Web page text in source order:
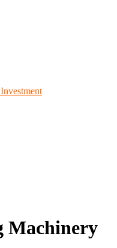
Machinery